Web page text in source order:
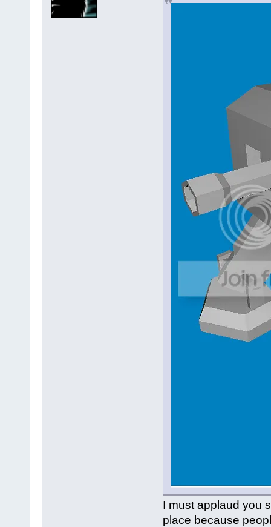
I must applaud you
place because